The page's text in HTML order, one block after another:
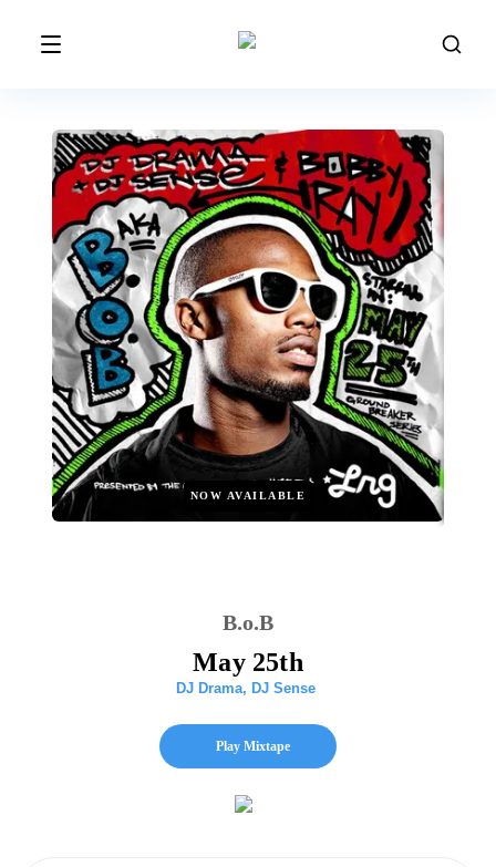
NOW AVAILABLE
B.o.B
May 25th
DJ Drama, DJ Sense
Play Mixtape